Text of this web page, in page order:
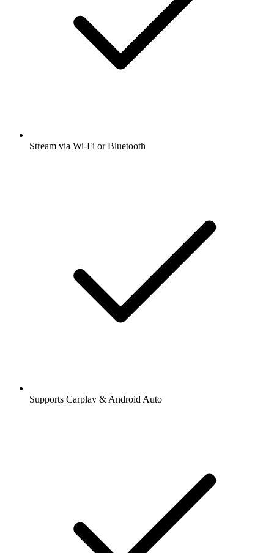
Stream via Wi-Fi or Bluetooth
Supports Carplay & Android Auto